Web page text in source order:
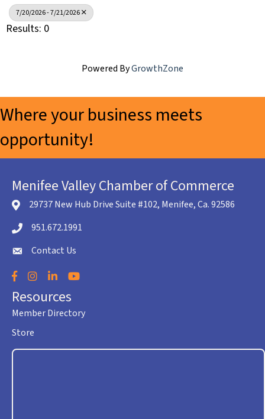
7/20/2026 - 7/21/2026
Results: 0
Powered ByGrowthZone
Where your business meets
opportunity!
Menifee Valley Chamber of Commerce
location icon
29737 New Hub Drive Suite #102, Menifee, Ca. 92586
Telephone icon
951.672.1991
envelope icon
Contact Us
Facebook
Instagram
LinkedInYouTube
Resources
Member Directory
Store